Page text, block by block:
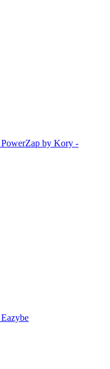
PowerZap by Kory -
Eazybe